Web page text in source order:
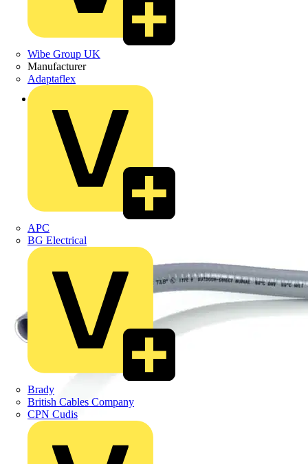
Wibe Group UK
Manufacturer
Adaptaflex
APC
BG Electrical
Brady
British Cables Company
CPN Cudis
Back to Products